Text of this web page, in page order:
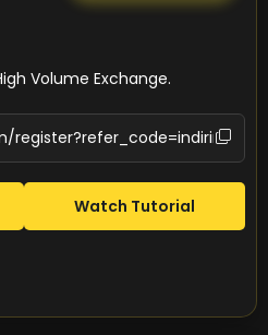
Volume Exchange.
Watch Tutorial